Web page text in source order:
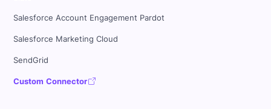
Salesforce Account Engagement Pardot
Salesforce Marketing Cloud
SendGrid
Custom Connector